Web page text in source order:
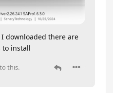
downloaded there are
to install
this.